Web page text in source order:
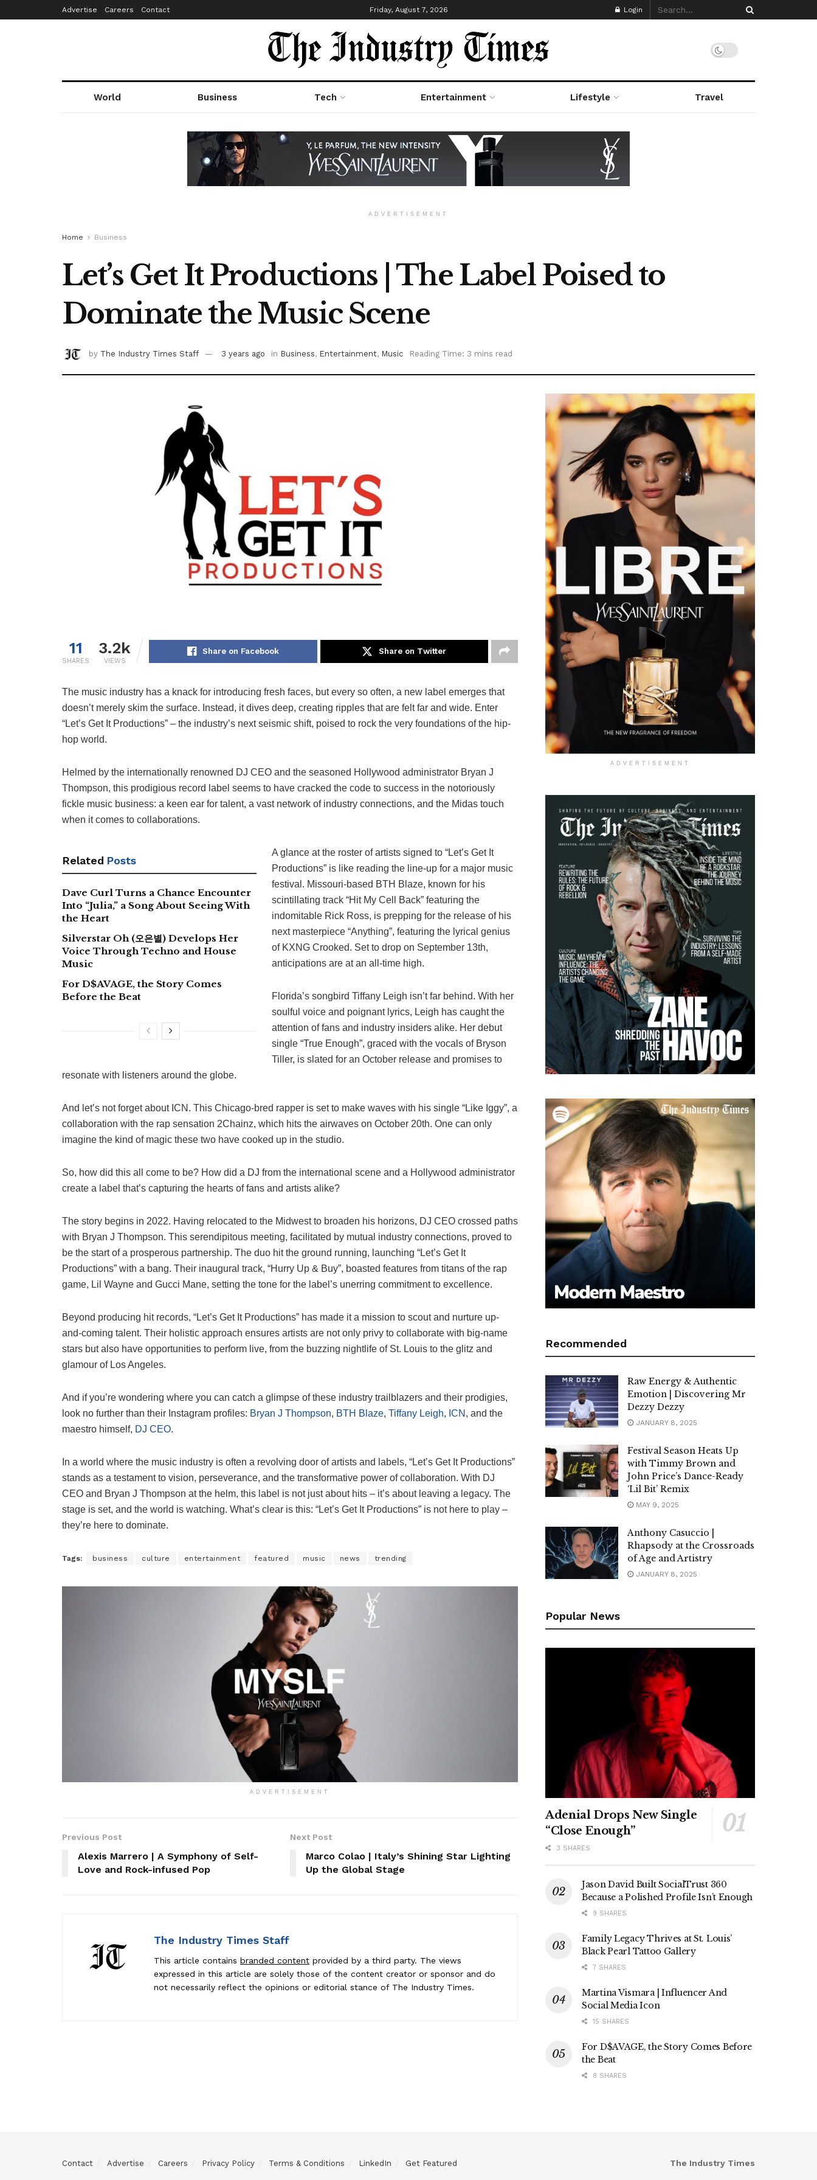
Advertise Careers Contact Friday, August 7, 2026 Login
World Business Tech Entertainment Lifestyle Travel
ADVERTISEMENT
Home Business
Let’s Get It Productions | The Label Poised to
Dominate the Music Scene
by The Industry Times Staff 3 years ago in Business, Entertainment, Music Reading Time: 3 mins read
11
SHARES
3.2k
VIEWS
Share on Facebook Share on Twitter
The music industry has a knack for introducing fresh faces, but every so often, a new label emerges that
doesn’t merely skim the surface. Instead, it dives deep, creating ripples that are felt far and wide. Enter
“Let’s Get It Productions” – the industry’s next seismic shift, poised to rock the very foundations of the hip-
hop world.
Helmed by the internationally renowned DJ CEO and the seasoned Hollywood administrator Bryan J
Thompson, this prodigious record label seems to have cracked the code to success in the notoriously
fickle music business: a keen ear for talent, a vast network of industry connections, and the Midas touch
when it comes to collaborations.
Related Posts
Dave Curl Turns a Chance Encounter
Into “Julia,” a Song About Seeing With
the Heart
Silverstar Oh (오은별) Develops Her
Voice Through Techno and House
Music
For D$AVAGE, the Story Comes
Before the Beat
A glance at the roster of artists signed to “Let’s Get It
Productions” is like reading the line-up for a major music
festival. Missouri-based BTH Blaze, known for his
scintillating track “Hit My Cell Back” featuring the
indomitable Rick Ross, is prepping for the release of his
next masterpiece “Anything”, featuring the lyrical genius
of KXNG Crooked. Set to drop on September 13th,
anticipations are at an all-time high.
Florida’s songbird Tiffany Leigh isn’t far behind. With her
soulful voice and poignant lyrics, Leigh has caught the
attention of fans and industry insiders alike. Her debut
single “True Enough”, graced with the vocals of Bryson
Tiller, is slated for an October release and promises to
resonate with listeners around the globe.
And let’s not forget about ICN. This Chicago-bred rapper is set to make waves with his single “Like Iggy”, a
collaboration with the rap sensation 2Chainz, which hits the airwaves on October 20th. One can only
imagine the kind of magic these two have cooked up in the studio.
So, how did this all come to be? How did a DJ from the international scene and a Hollywood administrator
create a label that’s capturing the hearts of fans and artists alike?
The story begins in 2022. Having relocated to the Midwest to broaden his horizons, DJ CEO crossed paths
with Bryan J Thompson. This serendipitous meeting, facilitated by mutual industry connections, proved to
be the start of a prosperous partnership. The duo hit the ground running, launching “Let’s Get It
Productions” with a bang. Their inaugural track, “Hurry Up & Buy”, boasted features from titans of the rap
game, Lil Wayne and Gucci Mane, setting the tone for the label’s unerring commitment to excellence.
Beyond producing hit records, “Let’s Get It Productions” has made it a mission to scout and nurture up-
and-coming talent. Their holistic approach ensures artists are not only privy to collaborate with big-name
stars but also have opportunities to perform live, from the buzzing nightlife of St. Louis to the glitz and
glamour of Los Angeles.
And if you’re wondering where you can catch a glimpse of these industry trailblazers and their prodigies,
look no further than their Instagram profiles: Bryan J Thompson, BTH Blaze, Tiffany Leigh, ICN , and the
maestro himself, DJ CEO.
In a world where the music industry is often a revolving door of artists and labels, “Let’s Get It Productions”
stands as a testament to vision, perseverance, and the transformative power of collaboration. With DJ
CEO and Bryan J Thompson at the helm, this label is not just about hits – it’s about leaving a legacy. The
stage is set, and the world is watching. What’s clear is this: “Let’s Get It Productions” is not here to play –
they’re here to dominate.
Tags: business culture entertainment featured music news trending
ADVERTISEMENT
Previous Post
Alexis Marrero | A Symphony of Self-
Love and Rock-infused Pop
Next Post
Marco Colao | Italy’s Shining Star Lighting
Up the Global Stage
The Industry Times Staff
This article contains branded content provided by a third party. The views
expressed in this article are solely those of the content creator or sponsor and do
not necessarily reflect the opinions or editorial stance of The Industry Times.
ADVERTISEMENT
Recommended
Raw Energy & Authentic
Emotion | Discovering Mr
Dezzy Dezzy
JANUARY 8, 2025
Festival Season Heats Up
with Timmy Brown and
John Price’s Dance-Ready
‘Lil Bit’ Remix
MAY 9, 2025
Anthony Casuccio |
Rhapsody at the Crossroads
of Age and Artistry
JANUARY 8, 2025
Popular News
Adenial Drops New Single
“Close Enough”
3 SHARES
Jason David Built SocialTrust 360
Because a Polished Profile Isn’t Enough
9 SHARES
Family Legacy Thrives at St. Louis’
Black Pearl Tattoo Gallery
7 SHARES
Martina Vismara | Influencer And
Social Media Icon
15 SHARES
For D$AVAGE, the Story Comes Before
the Beat
8 SHARES
Contact Advertise Careers Privacy Policy Terms & Conditions LinkedIn Get Featured The Industry Times